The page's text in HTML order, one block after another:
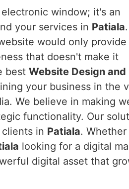
window; it's an
your services in Patiala.
would only provide
that doesn't make it
best Website Design and
your business in the
We believe in making
functionality. Our
in Patiala.
looking for a digital
digital asset that